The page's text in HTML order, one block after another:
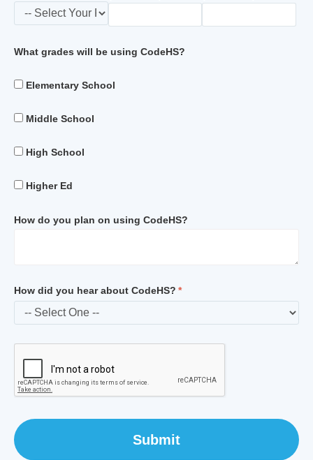
What grades will be using CodeHS?
Elementary School
Middle School
High School
Higher Ed
How do you plan on using CodeHS?
How did you hear about CodeHS?
Submit